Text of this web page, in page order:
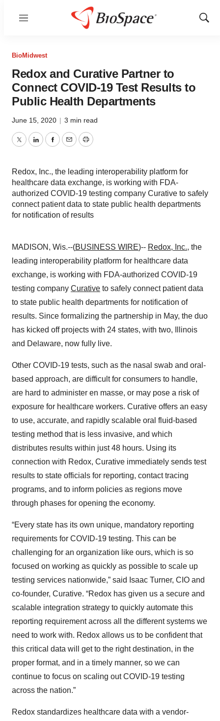
Menu
Show
BioMidwest
Redox and Curative Partner to
Connect COVID-19 Test Results to
Public Health Departments
June 15, 2020 | 3 min read
TwitterLinkedInFacebook
EmailPrint
Redox, Inc., the leading interoperability platform for
healthcare data exchange, is working with FDA-
authorized COVID-19 testing company Curative to safely
connect patient data to state public health departments
for notification of results
MADISON, Wis.--(BUSINESS WIRE)-- Redox, Inc., the
leading interoperability platform for healthcare data
exchange, is working with FDA-authorized COVID-19
testing company Curative to safely connect patient data
to state public health departments for notification of
results. Since formalizing the partnership in May, the duo
has kicked off projects with 24 states, with two, Illinois
and Delaware, now fully live.
Other COVID-19 tests, such as the nasal swab and oral-
based approach, are difficult for consumers to handle,
are hard to administer en masse, or may pose a risk of
exposure for healthcare workers. Curative offers an easy
to use, accurate, and rapidly scalable oral fluid-based
testing method that is less invasive, and which
distributes results within just 48 hours. Using its
connection with Redox, Curative immediately sends test
results to state officials for reporting, contact tracing
programs, and to inform policies as regions move
through phases for opening the economy.
“Every state has its own unique, mandatory reporting
requirements for COVID-19 testing. This can be
challenging for an organization like ours, which is so
focused on working as quickly as possible to scale up
testing services nationwide,” said Isaac Turner, CIO and
co-founder, Curative. “Redox has given us a secure and
scalable integration strategy to quickly automate this
reporting requirement across all the different systems we
need to work with. Redox allows us to be confident that
this critical data will get to the right destination, in the
proper format, and in a timely manner, so we can
continue to focus on scaling out COVID-19 testing
across the nation.”
Redox standardizes healthcare data with a vendor-